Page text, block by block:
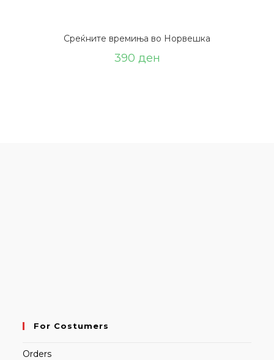
Среќните времиња во Норвешка
390 ден
For Costumers
Orders